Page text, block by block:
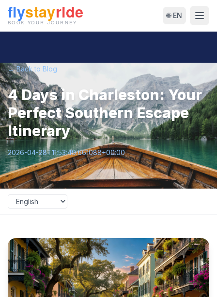
🌐 EN
← Back to Blog
4 Days in Charleston: Your
Perfect Southern Escape
Itinerary
2026-04-28T11:53:49.661088+00:00